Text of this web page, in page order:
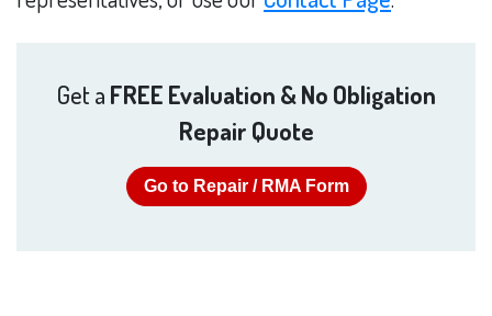
Get a FREE Evaluation & No Obligation
Repair Quote
Go to Repair / RMA Form